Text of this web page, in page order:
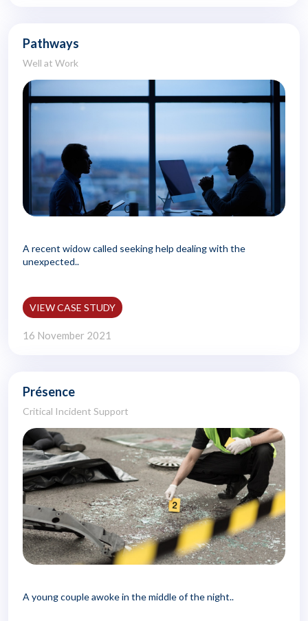
Pathways
Well at Work
A recent widow called seeking help dealing with the
unexpected..
VIEW CASE STUDY
16 November 2021
Présence
Critical Incident Support
A young couple awoke in the middle of the night..